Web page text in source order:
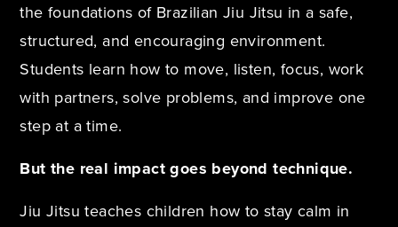
the foundations of Brazilian Jiu Jitsu in a safe,
structured, and encouraging environment.
Students learn how to move, listen, focus, work
with partners, solve problems, and improve one
step at a time.
But the real impact goes beyond technique.
Jiu Jitsu teaches children how to stay calm in